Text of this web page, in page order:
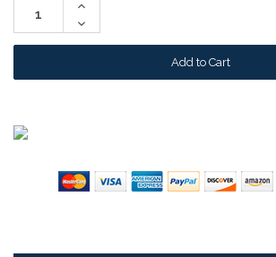
Increase
Decrease
Quantity: